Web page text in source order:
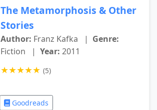
The Metamorphosis & Other
Stories
Author: Franz Kafka | Genre:
Fiction
| Year: 2011
★★★★★ (5)
Goodreads